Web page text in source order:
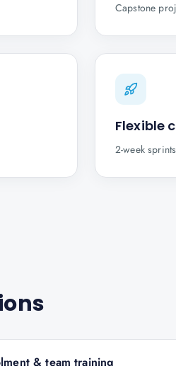
Capstone
Flexible
2-week
& team training